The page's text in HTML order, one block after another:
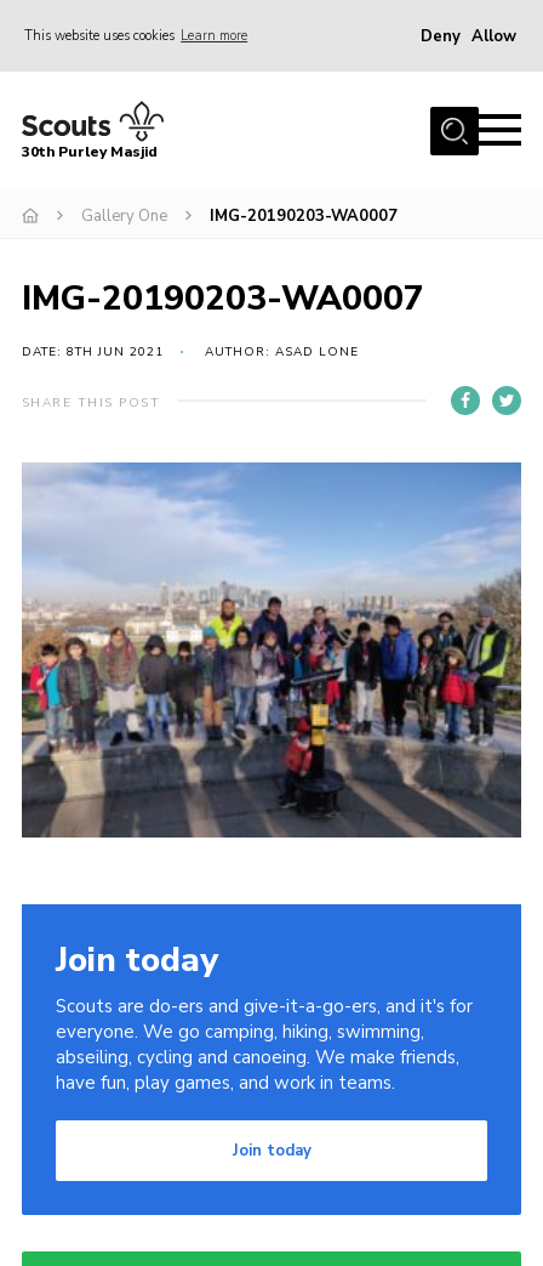
This website uses cookies Learn more Deny Allow
Home
Team
News
Events
Galleries
Documents
Join
30th Purley Masjid
Gallery One IMG-20190203-WA0007
IMG-20190203-WA0007
DATE: 8TH JUN 2021 AUTHOR: ASAD LONE
SHARE THIS POST
Join today
Scouts are do-ers and give-it-a-go-ers, and it's for
everyone. We go camping, hiking, swimming,
abseiling, cycling and canoeing. We make friends,
have fun, play games, and work in teams.
Join today